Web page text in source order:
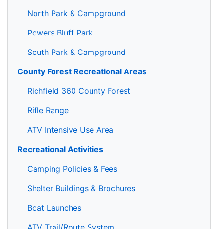
North Park & Campground
Powers Bluff Park
South Park & Campground
County Forest Recreational Areas
Richfield 360 County Forest
Rifle Range
ATV Intensive Use Area
Recreational Activities
Camping Policies & Fees
Shelter Buildings & Brochures
Boat Launches